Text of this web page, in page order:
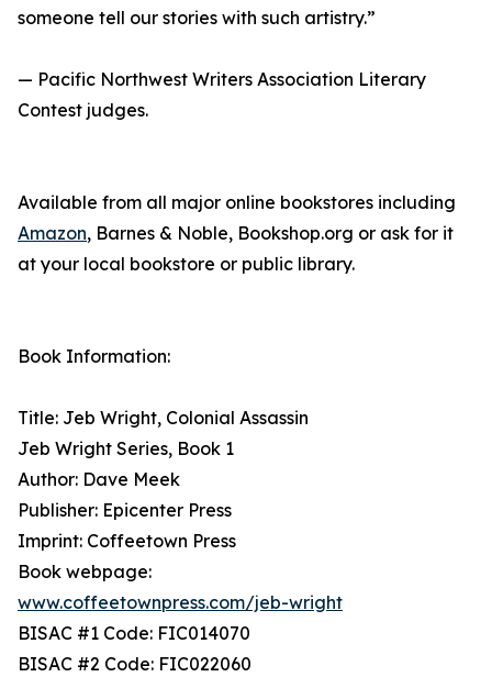
someone tell our stories with such artistry.”
— Pacific Northwest Writers Association Literary
Contest judges.
Available from all major online bookstores including
Amazon, Barnes & Noble, Bookshop.org or ask for it
at your local bookstore or public library.
Book Information:
Title: Jeb Wright, Colonial Assassin
Jeb Wright Series, Book 1
Author: Dave Meek
Publisher: Epicenter Press
Imprint: Coffeetown Press
Book webpage:
www.coffeetownpress.com/jeb-wright
BISAC #1 Code: FIC014070
BISAC #2 Code: FIC022060